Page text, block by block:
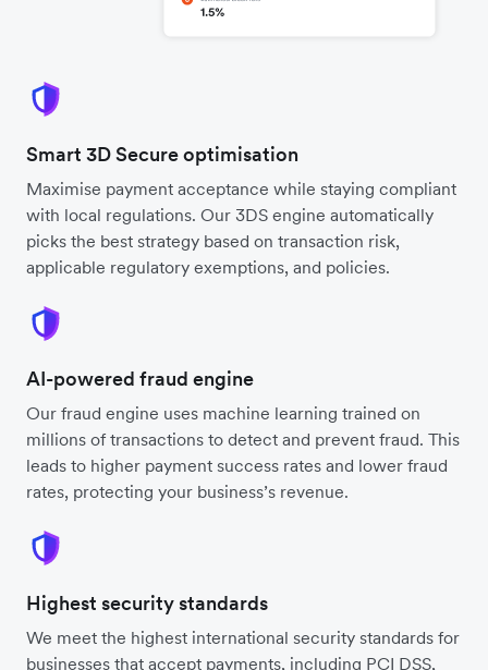
Smart 3D Secure optimisation
Maximise payment acceptance while staying compliant
with local regulations. Our 3DS engine automatically
picks the best strategy based on transaction risk,
applicable regulatory exemptions, and policies.
AI-powered fraud engine
Our fraud engine uses machine learning trained on
millions of transactions to detect and prevent fraud. This
leads to higher payment success rates and lower fraud
rates, protecting your business’s revenue.
Highest security standards
We meet the highest international security standards for
businesses that accept payments, including PCI DSS,